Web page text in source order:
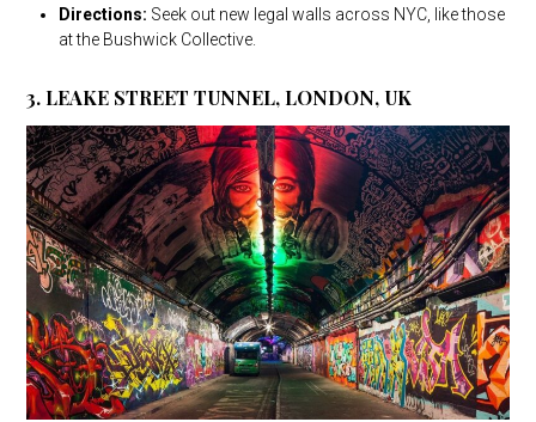
Directions: Seek out new legal walls across NYC, like those
at the Bushwick Collective.
3. LEAKE STREET TUNNEL, LONDON, UK